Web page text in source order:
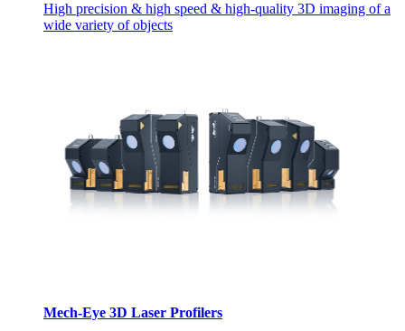
High precision & high speed & high-quality 3D imaging of a
wide variety of objects
Mech-Eye 3D Laser Profilers